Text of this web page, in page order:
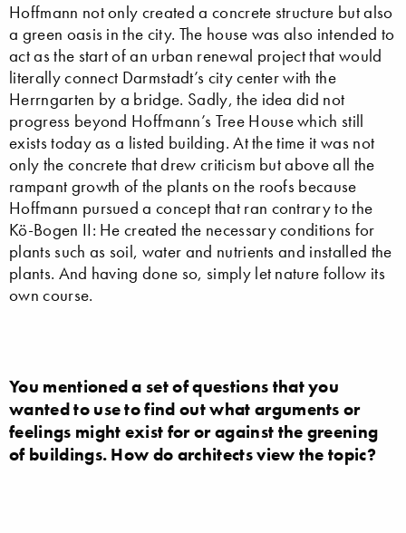
Hoffmann not only created a concrete structure but also
a green oasis in the city. The house was also intended to
act as the start of an urban renewal project that would
literally connect Darmstadt’s city center with the
Herrngarten by a bridge. Sadly, the idea did not
progress beyond Hoffmann’s Tree House which still
exists today as a listed building. At the time it was not
only the concrete that drew criticism but above all the
rampant growth of the plants on the roofs because
Hoffmann pursued a concept that ran contrary to the
Kö-Bogen II: He created the necessary conditions for
plants such as soil, water and nutrients and installed the
plants. And having done so, simply let nature follow its
own course.
You mentioned a set of questions that you
wanted to use to find out what arguments or
feelings might exist for or against the greening
of buildings. How do architects view the topic?